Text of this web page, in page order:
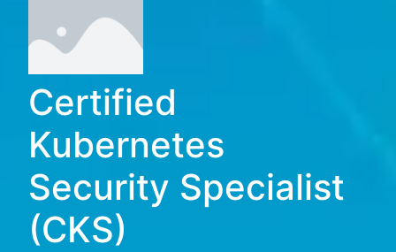
Certified
Kubernetes
Security Specialist
(CKS)